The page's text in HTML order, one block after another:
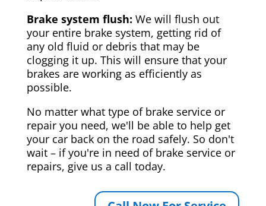
Brake system flush: We will flush out
your entire brake system, getting rid of
any old fluid or debris that may be
clogging it up. This will ensure that your
brakes are working as efficiently as
possible.
No matter what type of brake service or
repair you need, we'll be able to help get
your car back on the road safely. So don't
wait – if you're in need of brake service or
repairs, give us a call today.